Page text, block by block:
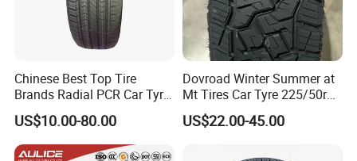
machine etc from Germany, ltaly & USA;
OEM Experience:
Supply bus tires for china
goverment buses, OEM for Korea Truck
Company;
Quality Systerm:
ISO, DOT, ECE, GCC,
INMETRO, LABELING, SONCAP, NOM etc;
Chinese Best Top Tire
Brands Radial PCR Car Tyre
Manufacturer
Joyroad/Hilo/Aplus/Fronwa
y/Haida/Linglong/Chaoyan
US$10.00-80.00
Dovroad Winter Summer at
Mt Tires Car Tyre 225/50r16
195r14c
US$22.00-45.00